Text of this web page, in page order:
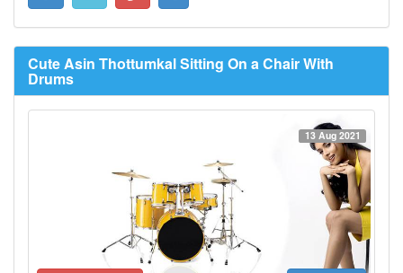
Cute Asin Thottumkal Sitting On a Chair With
Drums
13 Aug 2021